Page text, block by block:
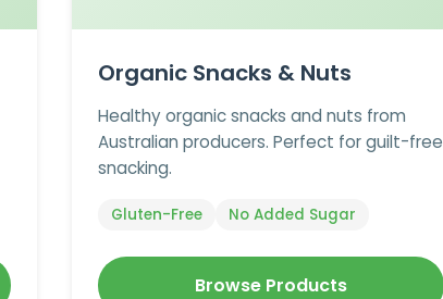
Organic Snacks & Nuts
Healthy organic snacks and nuts from
Australian producers. Perfect for guilt-free
snacking.
Gluten-Free No Added Sugar
Browse Products